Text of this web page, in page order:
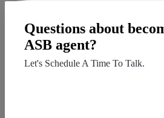
Questions about
ASB agent?
Let's Schedule A Time To Talk.